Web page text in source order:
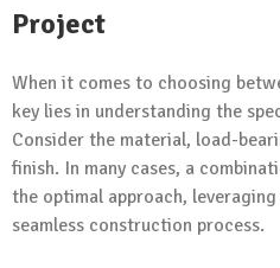
Project
When it comes to choosing
key lies in understanding the
Consider the material, load-
finish. In many cases, a
the optimal approach,
seamless construction process.